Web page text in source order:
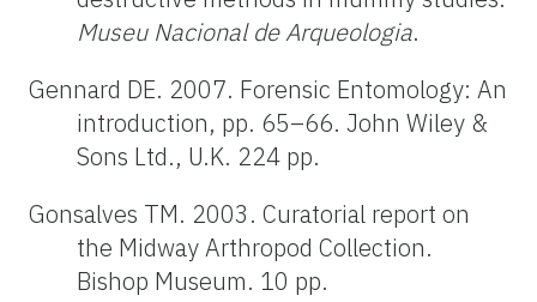
Museu Nacional de Arqueologia.
Gennard DE. 2007. Forensic Entomology: An
introduction, pp. 65–66. John Wiley &
Sons Ltd., U.K. 224 pp.
Gonsalves TM. 2003. Curatorial report on
the Midway Arthropod Collection.
Bishop Museum. 10 pp.